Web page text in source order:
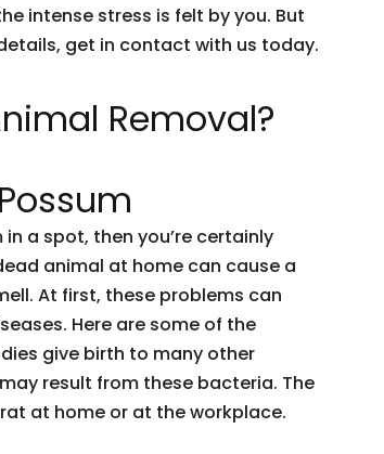
intense stress is felt by you. But
get in contact with us today.
Removal?
a spot, then you’re certainly
animal at home can cause a
At first, these problems can
Here are some of the
give birth to many other
result from these bacteria. The
at home or at the workplace.